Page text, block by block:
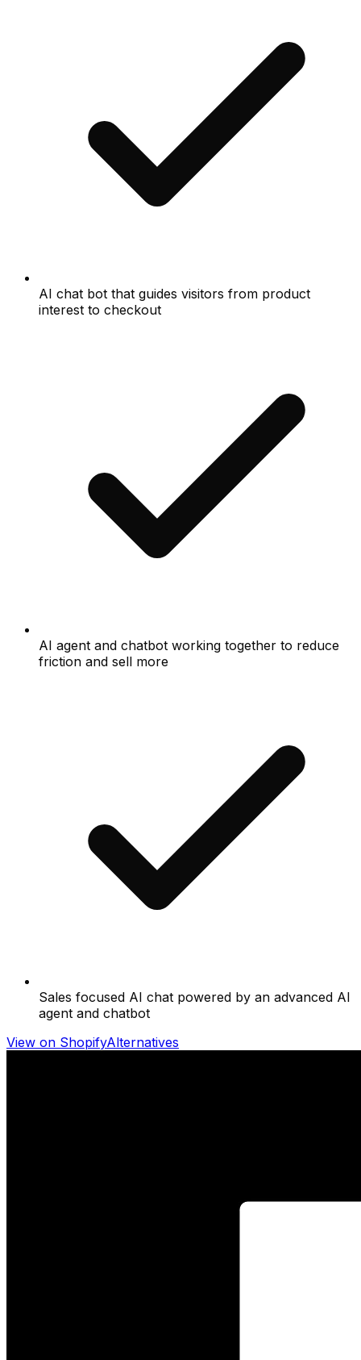
AI chat bot that guides visitors from product
interest to checkout
AI agent and chatbot working together to reduce
friction and sell more
Sales focused AI chat powered by an advanced AI
agent and chatbot
View on ShopifyAlternatives